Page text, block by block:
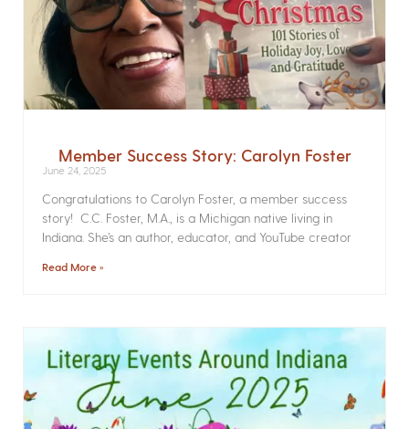
Member Success Story: Carolyn Foster
June 24, 2025
Congratulations to Carolyn Foster, a member success
story! C.C. Foster, M.A., is a Michigan native living in
Indiana. She’s an author, educator, and YouTube creator
Read More »